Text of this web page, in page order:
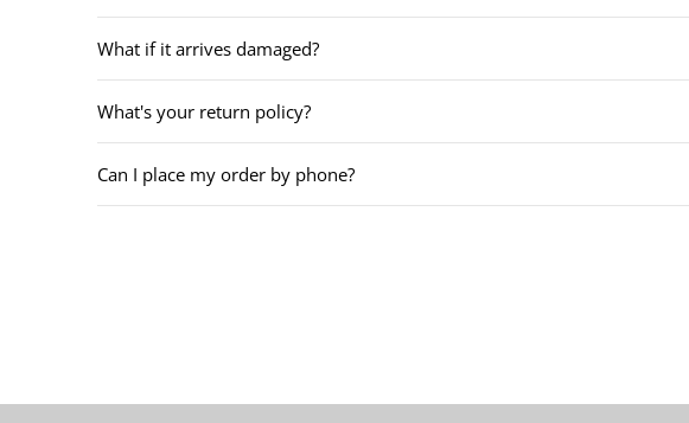
What if it arrives damaged?
What's your return policy?
Can I place my order by phone?